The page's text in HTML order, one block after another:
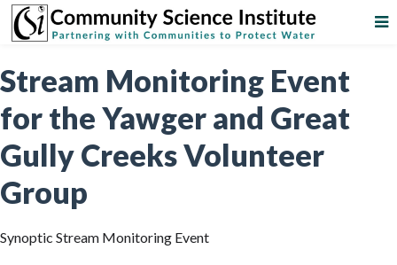
Stream Monitoring Event
for the Yawger and Great
Gully Creeks Volunteer
Group
Synoptic Stream Monitoring Event